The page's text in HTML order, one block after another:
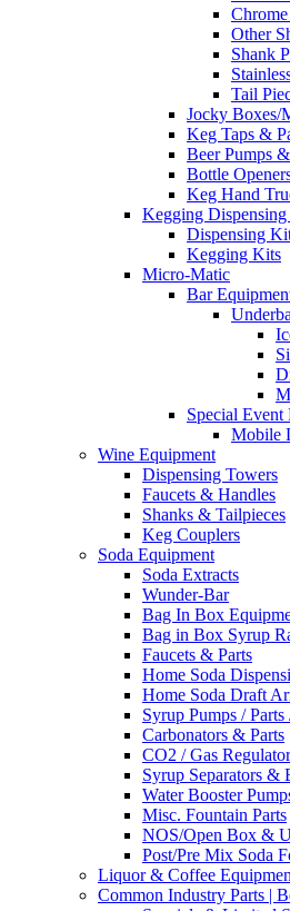
Other
Shank
Tail
Jocky Boxes/
Keg Taps &
Beer Pumps
Bottle
Keg Hand
Kegging
Dispensing
Kegging Kits
Micro-Matic
Bar
Special Event
Mobile
Wine Equipment
Dispensing Towers
Faucets & Handles
Shanks & Tailpieces
Keg Couplers
Soda Equipment
Soda Extracts
Wunder-Bar
Bag In Box
Bag in Box Syrup
Faucets & Parts
Home Soda
Home Soda Draft
Syrup Pumps /
Carbonators & Parts
CO2 / Gas
Syrup Separators &
Water Booster
Misc. Fountain Parts
NOS/Open Box &
Post/Pre Mix Soda
Liquor & Coffee
Common Industry Parts |